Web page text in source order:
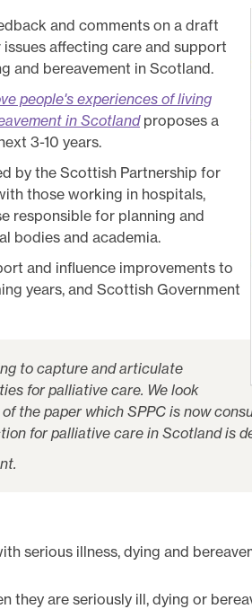
and comments on a draft
affecting care and support
and bereavement in Scotland.
people's experiences of living
in Scotland proposes a
3-10 years.
by the Scottish Partnership for
those working in hospitals,
responsible for planning and
bodies and academia.
and influence improvements to
years, and Scottish Government
to capture and articulate
for palliative care. We look
the paper which SPPC is now
for palliative care in Scotland is
serious illness, dying and
they are seriously ill, dying or